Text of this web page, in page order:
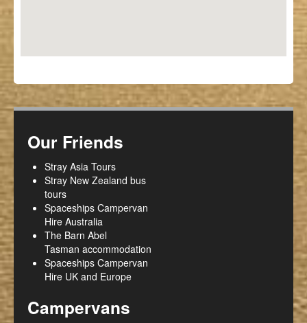
Our Friends
Stray Asia Tours
Stray New Zealand bus
tours
Spaceships Campervan
Hire Australia
The Barn Abel
Tasman accommodation
Spaceships Campervan
Hire UK and Europe
Campervans